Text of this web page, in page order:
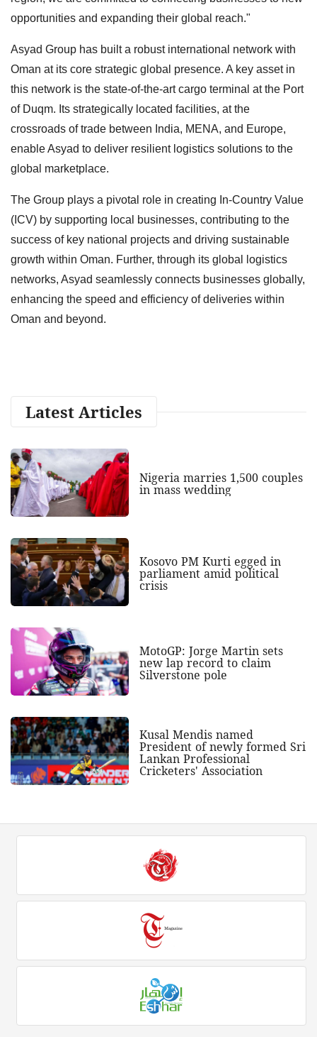
opportunities and expanding their global reach."
Asyad Group has built a robust international network with
Oman at its core strategic global presence. A key asset in
this network is the state-of-the-art cargo terminal at the Port
of Duqm. Its strategically located facilities, at the
crossroads of trade between India, MENA, and Europe,
enable Asyad to deliver resilient logistics solutions to the
global marketplace.
The Group plays a pivotal role in creating In-Country Value
(ICV) by supporting local businesses, contributing to the
success of key national projects and driving sustainable
growth within Oman. Further, through its global logistics
networks, Asyad seamlessly connects businesses globally,
enhancing the speed and efficiency of deliveries within
Oman and beyond.
Latest Articles
Nigeria marries 1,500 couples
in mass wedding
Kosovo PM Kurti egged in
parliament amid political
crisis
MotoGP: Jorge Martin sets
new lap record to claim
Silverstone pole
Kusal Mendis named
President of newly formed Sri
Lankan Professional
Cricketers' Association